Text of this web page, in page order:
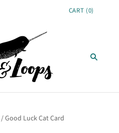
CART (0)
/Good Luck Cat Card